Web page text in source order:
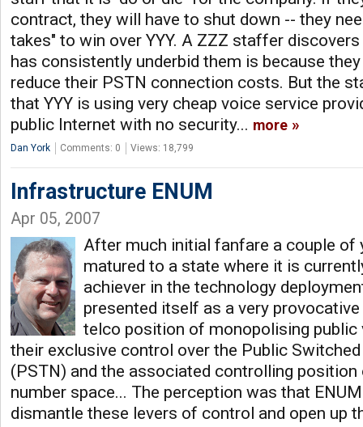
contract, they will have to shut down -- they
takes" to win over YYY. A ZZZ staffer
has consistently underbid them is because
reduce their PSTN connection costs. But the
that YYY is using very cheap voice service
public Internet with no security... more
Dan York Comments: 0 Views: 18,799
Infrastructure ENUM
Apr 05, 2007
After much initial fanfare a couple of
matured to a state where it is
achiever in the technology
presented itself as a very
telco position of monopolising public
their exclusive control over the Public
(PSTN) and the associated controlling position
number space... The perception was that
dismantle these levers of control and open up